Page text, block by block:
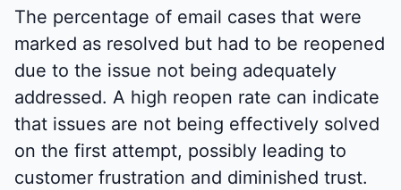
The percentage of email cases that were
marked as resolved but had to be reopened
due to the issue not being adequately
addressed. A high reopen rate can indicate
that issues are not being effectively solved
on the first attempt, possibly leading to
customer frustration and diminished trust.